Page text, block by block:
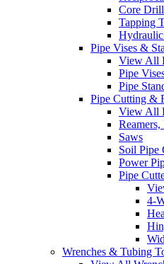
Core
Tapping
Pipe Vises &
View All
Pipe
Pipe
Pipe Cutting &
View All
Saws
Soil Pipe
Power
Pipe
4-
Wrenches & Tubing